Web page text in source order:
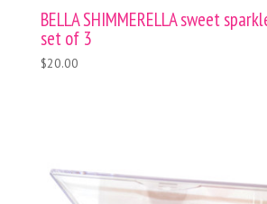
BELLA SHIMMERELLA sweet
set of 3
$20.00